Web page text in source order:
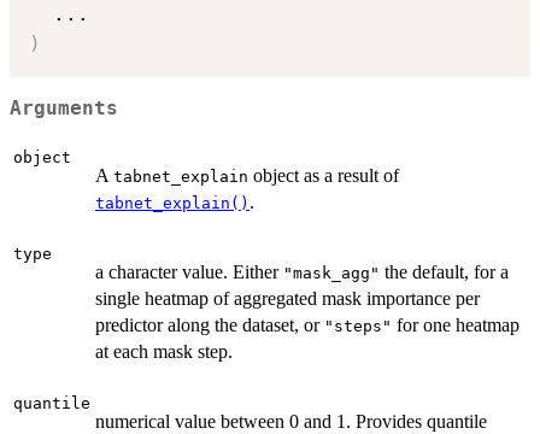
...
)
Arguments
object
A tabnet_explain object as a result of
tabnet_explain() .
type
a character value. Either "mask_agg" the default, for a
single heatmap of aggregated mask importance per
predictor along the dataset, or "steps" for one heatmap
at each mask step.
quantile
numerical value between 0 and 1. Provides quantile